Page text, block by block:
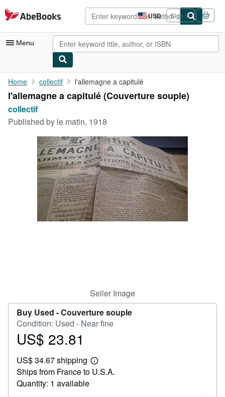
Skip to main content
AbeBooks.com USD
Site
shopping
preferences
Sign in
Menu
My Account
My Purchases
Rare Books
Art & Collectibles
Textbooks
Start Selling
Home collectif l'allemagne a capitulé
l'allemagne a capitulé (Couverture souple)
collectif
Published by le matin, 1918
Seller Image
Buy Used -Couverture souple
Condition: Used - Near fine
Price
23.81
US$ 23.81
US$ 34.67 shipping
Learn
more
Ships from France to U.S.A.
Quantity: 1 available